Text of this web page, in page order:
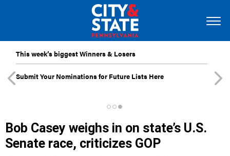
This week’s biggest Winners & Losers
Submit Your Nominations for Future Lists Here
Bob Casey weighs in on state’s U.S.
Senate race, criticizes GOP